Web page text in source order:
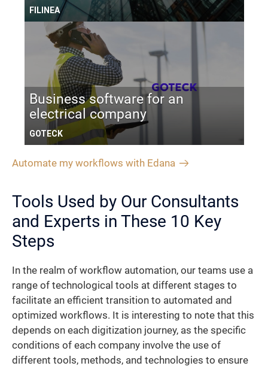
FILINEA
Business software for an
electrical company
GOTECK
Automate my workflows with Edana
Tools Used by Our Consultants
and Experts in These 10 Key
Steps
In the realm of workflow automation, our teams use a
range of technological tools at different stages to
facilitate an efficient transition to automated and
optimized workflows. It is interesting to note that this
depends on each digitization journey, as the specific
conditions of each company involve the use of
different tools, methods, and technologies to ensure